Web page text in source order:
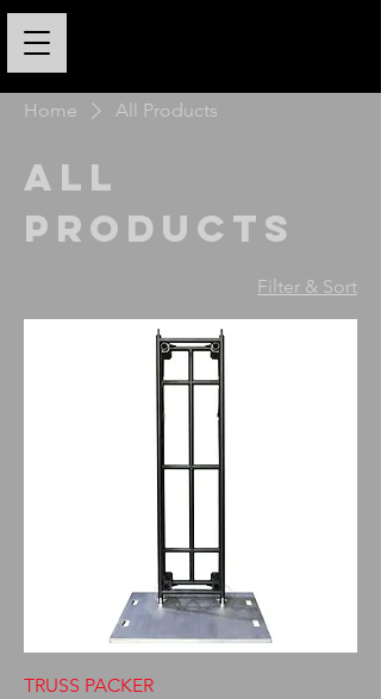
Home All Products
All
Products
Filter & Sort
TRUSS PACKER